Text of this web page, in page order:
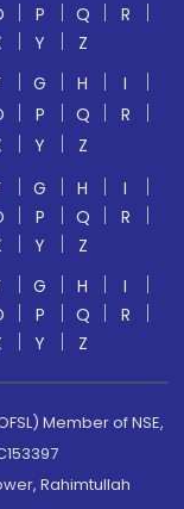
P Q
R
Y
Z
G H
I
P Q
R
Y
Z
G H
I
P Q
R
Y
Z
G H
I
P Q
R
Y Z
Member of NSE,
Rahimtullah